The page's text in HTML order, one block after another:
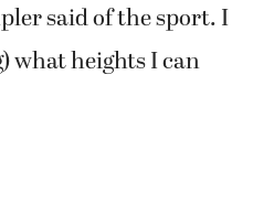
said of the sport. I
what heights I can